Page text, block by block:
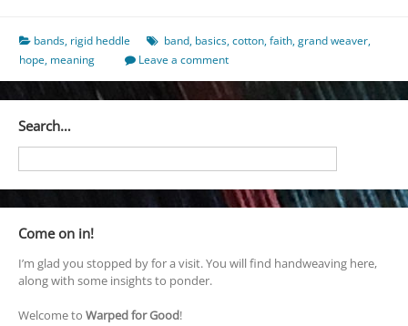
bands, rigid heddle band, basics,cotton,faith,grand weaver,
hope, meaning Leave a comment
Search…
Come on in!
I’m glad you stopped by for a visit. You will find handweaving here,
along with some insights to ponder.
Welcome to Warped for Good!